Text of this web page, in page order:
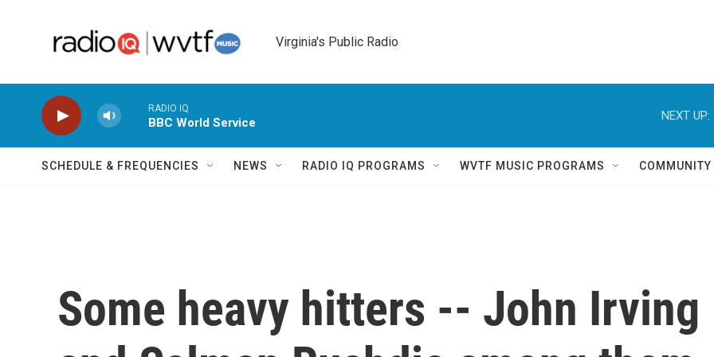
Virginia's Public Radio
RADIO IQ
BBC World Service
NEXT UP:
SCHEDULE & FREQUENCIES NEWS RADIO IQ PROGRAMS WVTF MUSIC PROGRAMS
Some heavy hitters -- John Irving